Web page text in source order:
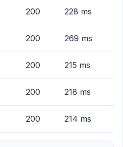
200 228 ms
200 269 ms
200 215 ms
200 218 ms
200 214 ms